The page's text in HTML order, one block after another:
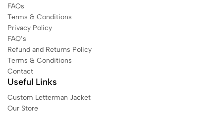
FAQs
Terms & Conditions
Privacy Policy
FAQ’s
Refund and Returns Policy
Terms & Conditions
Contact
Useful Links
Custom Letterman Jacket
Our Store